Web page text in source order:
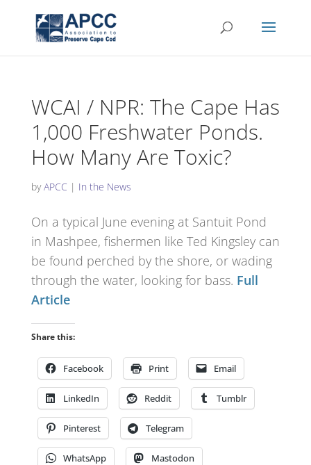
WCAI / NPR: The Cape Has
1,000 Freshwater Ponds.
How Many Are Toxic?
byAPCC | In the News
On a typical June evening at Santuit Pond
in Mashpee, fishermen like Ted Kingsley can
be found perched by the shore, or wading
through the water, looking for bass. Full
Article
Share this:
Facebook Print Email
LinkedIn Reddit Tumblr
Pinterest Telegram
WhatsApp Mastodon